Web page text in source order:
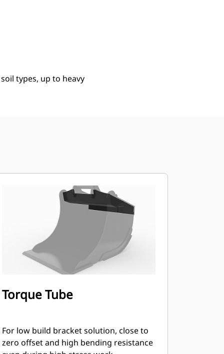
types, up to heavy
Torque Tube
For low build bracket solution, close to
zero offset and high bending resistance